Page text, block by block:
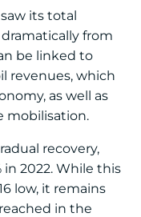
its total
dramatically from
be linked to
revenues, which
as well as
mobilisation.
recovery,
2022. While this
low, it remains
in the